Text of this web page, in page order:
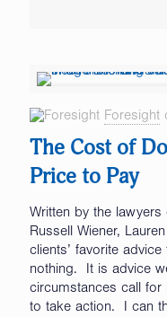
Foresight
The Cost of
Price to Pay
Written by the
Russell Wiener,
clients’ favorite
nothing. It is advice
circumstances call
to take action. I can